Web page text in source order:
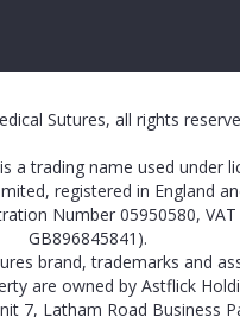
Sutures, all rights
a trading name used under
registered in England
Number 05950580,
GB896845841).
brand, trademarks and
are owned by Astflick
7, Latham Road Business